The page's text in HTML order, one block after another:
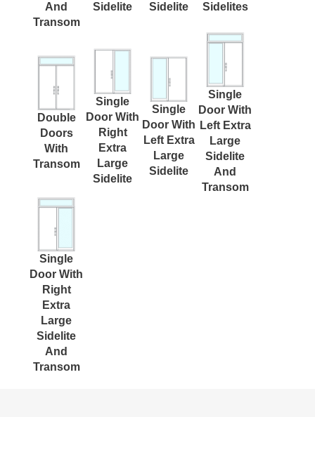
And
Transom
Sidelite
Sidelite
Sidelites
Double
Doors
With
Transom
Single
Door With
Right
Extra
Large
Sidelite
Single
Door With
Left Extra
Large
Sidelite
Single
Door With
Left Extra
Large
Sidelite
And
Transom
Single
Door With
Right
Extra
Large
Sidelite
And
Transom